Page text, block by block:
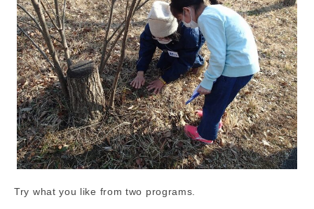
Try what you like from two programs.